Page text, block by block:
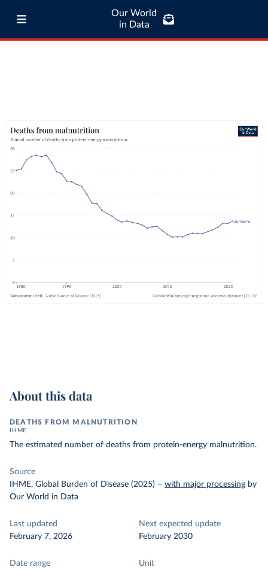
Our World
in Data
About this data
DEATHS FROM MALNUTRITION
IHME
The estimated number of deaths from protein-energy malnutrition.
Source
IHME, Global Burden of Disease (2025) – with major processing by
Our World in Data
Last updated
February 7, 2026
Next expected update
February 2030
Date range
Unit